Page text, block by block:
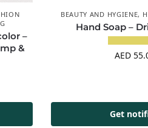
–
&
BEAUTY AND HYGIENE,
Hand Soap –
AED
Get